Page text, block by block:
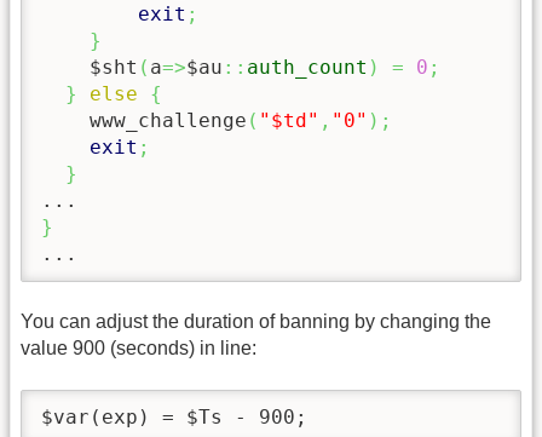
exit ;
}
    $sht
( a=>$au :: auth_count ) = 0 ;
}
else
{
    www_challenge
( "$td" , "0" ) ;
exit ;
}
}
...
You can adjust the duration of banning by changing the
value 900 (seconds) in line:
$var(exp) = $Ts - 900;